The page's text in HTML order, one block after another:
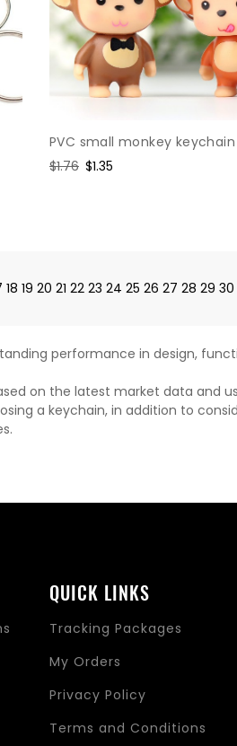
PVC small monkey keychain
Regular
$1.76 Sale
$1.35
18 19 20 21 22 23 24 25 26 27 28 29 30
performance in design,
on the latest market data and
a keychain, in addition to
QUICK LINKS
Tracking Packages
My Orders
Privacy Policy
Terms and Conditions